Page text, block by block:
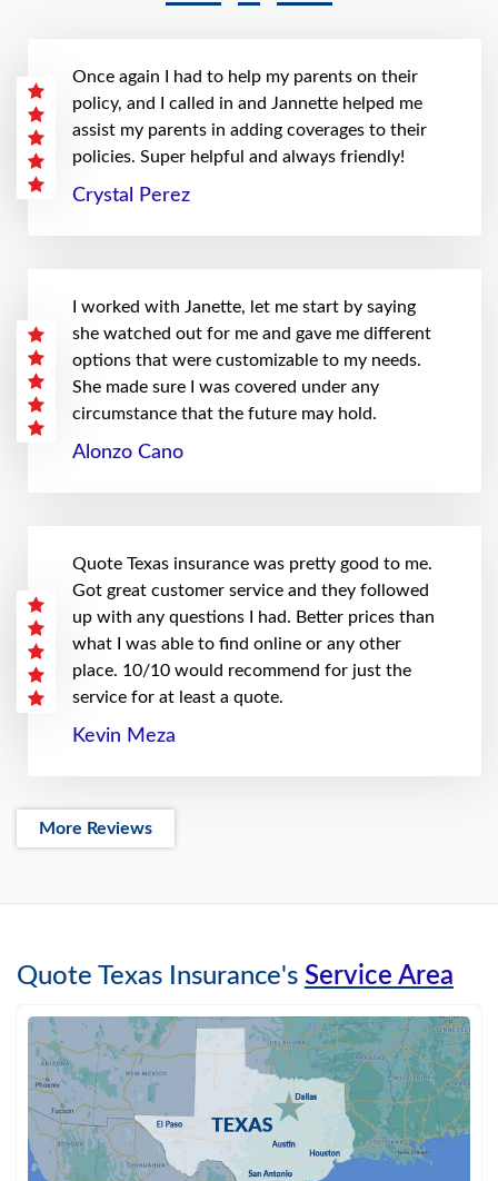
Once again I had to help my parents on their
policy, and I called in and Jannette helped me
assist my parents in adding coverages to their
policies. Super helpful and always friendly!
Crystal Perez
I worked with Janette, let me start by saying
she watched out for me and gave me different
options that were customizable to my needs.
She made sure I was covered under any
circumstance that the future may hold.
Alonzo Cano
Quote Texas insurance was pretty good to me.
Got great customer service and they followed
up with any questions I had. Better prices than
what I was able to find online or any other
place. 10/10 would recommend for just the
service for at least a quote.
Kevin Meza
More Reviews
Quote Texas Insurance's Service Area